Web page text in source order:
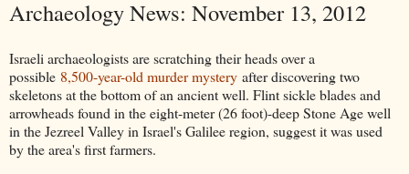
Archaeology News: November 13, 2012
Israeli archaeologists are scratching their heads over a
possible 8,500-year-old murder mystery after discovering two
skeletons at the bottom of an ancient well. Flint sickle blades and
arrowheads found in the eight-meter (26 foot)-deep Stone Age well
in the Jezreel Valley in Israel's Galilee region, suggest it was used
by the area's first farmers.